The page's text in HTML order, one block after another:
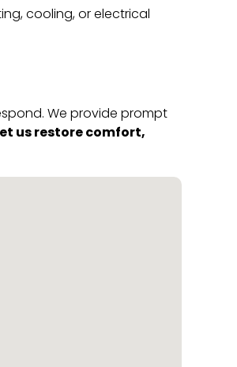
cooling, or electrical
We provide prompt
us restore comfort,